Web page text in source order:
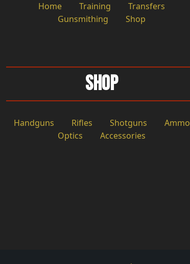
Home Training
Transfers
Gunsmithing
Shop
Shop
Handguns Rifles Shotguns
Ammo
Optics
Accessories